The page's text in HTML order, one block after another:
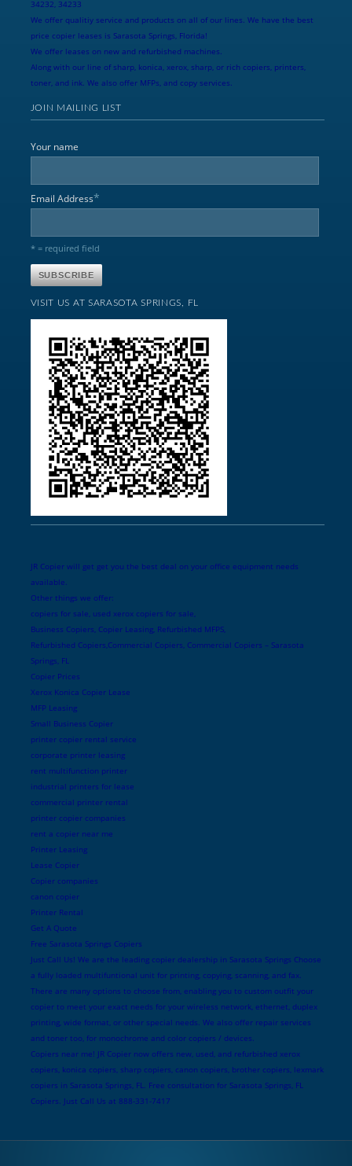
34232, 34233
We offer qualitiy service and products on all of our lines. We have the best
price copier leases is Sarasota Springs, Florida!
We offer leases on new and refurbished machines.
Along with our line of sharp, konica, xerox, sharp, or rich copiers, printers,
toner, and ink. We also offer MFPs, and copy services.
JOIN MAILING LIST
Your name
Email Address*
* = required field
VISIT US AT SARASOTA SPRINGS, FL
JR Copier will get get you the best deal on your office equipment needs
available.
Other things we offer:
copiers for sale, used xerox copiers for sale,
Business Copiers, Copier Leasing, Refurbished MFPS,
Refurbished Copiers,Commercial Copiers, Commercial Copiers – Sarasota
Springs, FL
Copier Prices
Xerox Konica Copier Lease
MFP Leasing
Small Business Copier
printer copier rental service
corporate printer leasing
rent multifunction printer
industrial printers for lease
commercial printer rental
printer copier companies
rent a copier near me
Printer Leasing
Lease Copier
Copier companies
canon copier
Printer Rental
Get A Quote
Free Sarasota Springs Copiers
Just Call Us! We are the leading copier dealership in Sarasota Springs Choose
a fully loaded multifuntional unit for printing, copying, scanning, and fax.
There are many options to choose from, enabling you to custom outfit your
copier to meet your exact needs for your wireless network, ethernet, duplex
printing, wide format, or other special needs. We also offer repair services
and toner too, for monochrome and color copiers / devices.
Copiers near me! JR Copier now offers new, used, and refurbished xerox
copiers, konica copiers, sharp copiers, canon copiers, brother copiers, lexmark
copiers in Sarasota Springs, FL. Free consultation for Sarasota Springs, FL
Copiers. Just Call Us at 888-331-7417